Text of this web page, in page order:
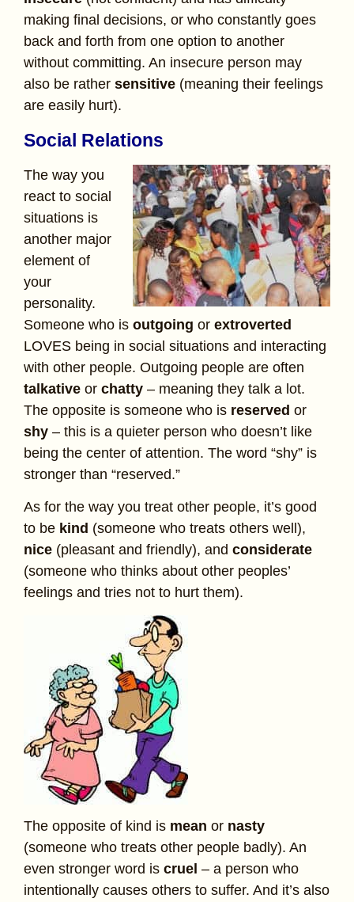
making final decisions, or who constantly goes
back and forth from one option to another
without committing. An insecure person may
also be rather sensitive (meaning their feelings
are easily hurt).
Social Relations
The way you
react to social
situations is
another major
element of
your
personality.
Someone who is outgoing or extroverted
LOVES being in social situations and interacting
with other people. Outgoing people are often
talkative or chatty – meaning they talk a lot.
The opposite is someone who is reserved or
shy – this is a quieter person who doesn’t like
being the center of attention. The word “shy” is
stronger than “reserved.”
As for the way you treat other people, it’s good
to be kind (someone who treats others well),
nice (pleasant and friendly), and considerate
(someone who thinks about other peoples’
feelings and tries not to hurt them).
The opposite of kind is mean or nasty
(someone who treats other people badly). An
even stronger word is cruel – a person who
intentionally causes others to suffer. And it’s also